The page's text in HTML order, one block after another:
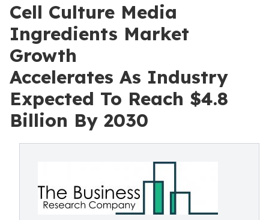
Cell Culture Media
Ingredients Market
Growth
Accelerates As Industry
Expected To Reach $4.8
Billion By 2030